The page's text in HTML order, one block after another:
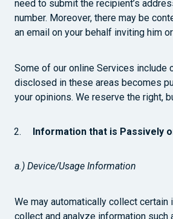
need to submit the recipient’s
number. Moreover, there may be
an email on your behalf inviting him
Some of our online Services include
disclosed in these areas becomes
your opinions. We reserve the right,
Information that is Passively
a.) Device/Usage Information
We may automatically collect
collect and analyze information